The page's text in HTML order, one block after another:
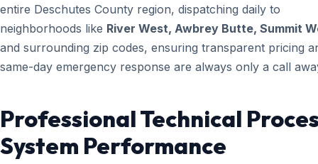
entire Deschutes County region, dispatching daily to
neighborhoods like River West, Awbrey Butte, Summit
and surrounding zip codes, ensuring transparent pricing
same-day emergency response are always only a call
Professional Technical
System Performance